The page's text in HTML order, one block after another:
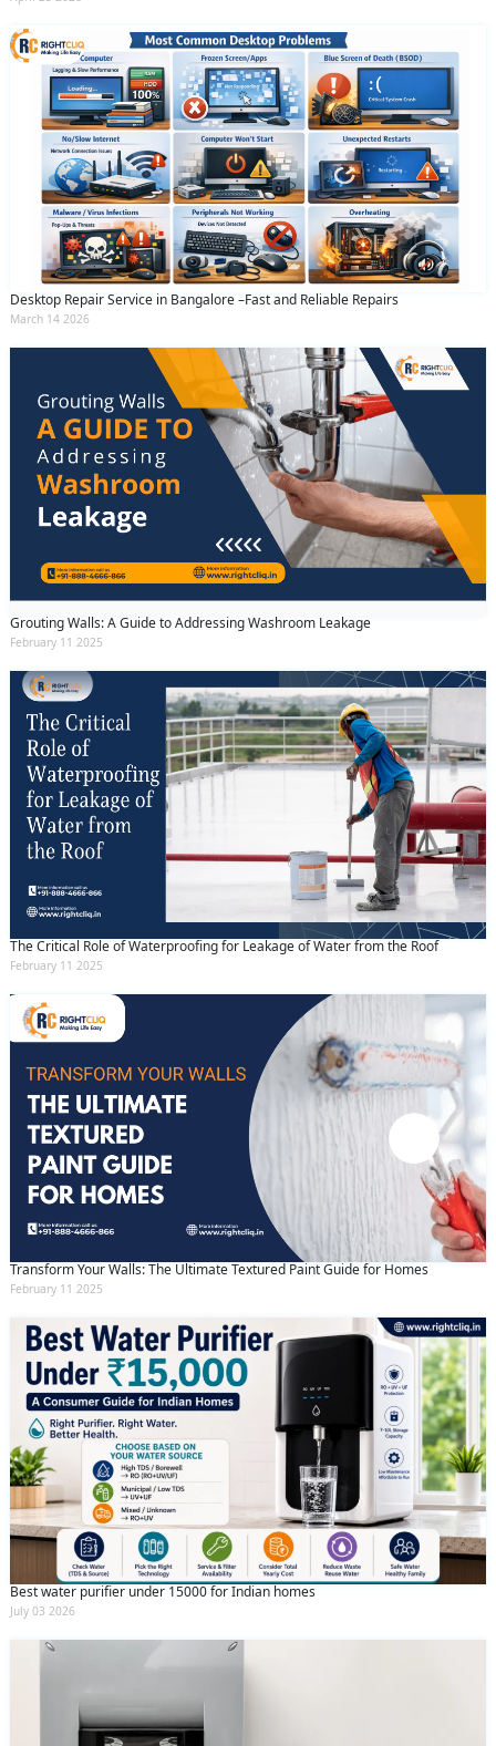
Desktop Repair Service in Bangalore –Fast and Reliable Repairs
March 14 2026
Grouting Walls: A Guide to Addressing Washroom Leakage
February 11 2025
The Critical Role of Waterproofing for Leakage of Water from the Roof
February 11 2025
Transform Your Walls: The Ultimate Textured Paint Guide for Homes
February 11 2025
Best water purifier under 15000 for Indian homes
July 03 2026